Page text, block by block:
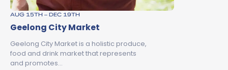
AUG 15TH – DEC 19TH
Geelong City Market
Geelong City Market is a holistic produce,
food and drink market that represents
and promotes…